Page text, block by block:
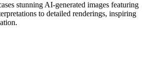
stunning AI-generated images featuring
to detailed renderings, inspiring